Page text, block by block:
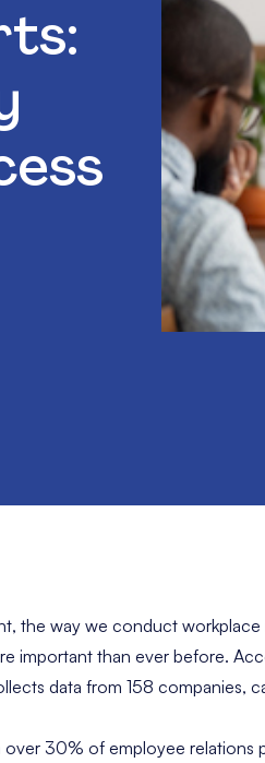
the way we conduct workplace
important than ever before.
data from 158 companies,
over 30% of employee relations